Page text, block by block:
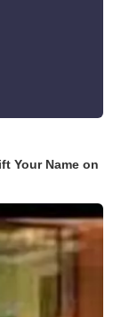
Your Name on